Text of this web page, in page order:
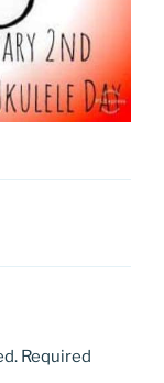
Required